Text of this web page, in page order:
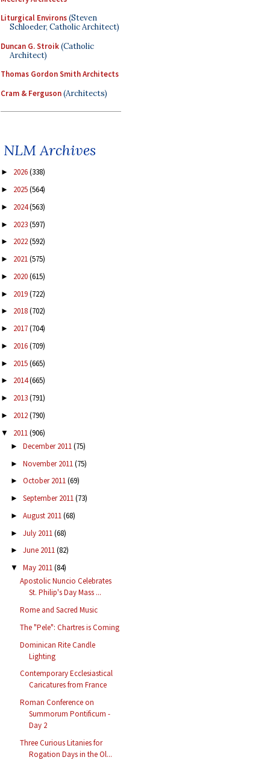
Liturgical Environs(Steven
Schloeder, Catholic Architect)
Duncan G. Stroik(Catholic
Architect)
Thomas Gordon Smith Architects
Cram & Ferguson(Architects)
NLM Archives
► 2026(338)
► 2025(564)
► 2024(563)
► 2023(597)
► 2022(592)
► 2021(575)
► 2020(615)
► 2019(722)
► 2018(702)
► 2017(704)
► 2016(709)
► 2015(665)
► 2014(665)
► 2013(791)
► 2012(790)
▼ 2011(906)
► December 2011(75)
► November 2011(75)
► October 2011(69)
► September 2011(73)
► August 2011(68)
► July 2011(68)
► June 2011(82)
▼ May 2011(84)
Apostolic Nuncio Celebrates
St. Philip's Day Mass ...
Rome and Sacred Music
The "Pele": Chartres is Coming
Dominican Rite Candle
Lighting
Contemporary Ecclesiastical
Caricatures from France
Roman Conference on
Summorum Pontificum -
Day 2
Three Curious Litanies for
Rogation Days in the Ol...